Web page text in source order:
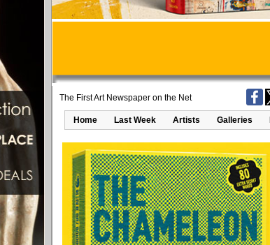
The First Art Newspaper on the Net
Home Last Week Artists Galleries